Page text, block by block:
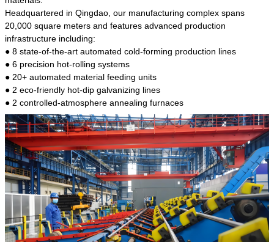
materials of shaft parts. Its die welding material
model is CMC-E45.
Headquartered in Qingdao, our manufacturing complex spans
20,000 square meters and features advanced production
infrastructure including:
● 8 state-of-the-art automated cold-forming production lines
● 6 precision hot-rolling systems
● 20+ automated material feeding units
● 2 eco-friendly hot-dip galvanizing lines
● 2 controlled-atmosphere annealing furnaces